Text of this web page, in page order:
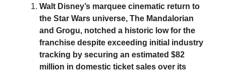
Walt Disney’s marquee cinematic return to
the Star Wars universe, The Mandalorian
and Grogu, notched a historic low for the
franchise despite exceeding initial industry
tracking by securing an estimated $82
million in domestic ticket sales over its